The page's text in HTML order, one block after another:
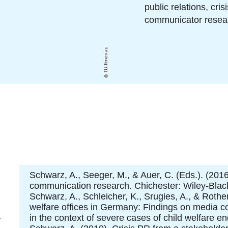
TU Ilmenau
public relations,
communicator
Schwarz, A., Seeger, M., & Auer, C. (Eds.).
communication research. Chichester: Wiley-
Schwarz, A., Schleicher, K., Srugies, A., &
welfare offices in Germany: Findings on media
in the context of severe cases of child welfare